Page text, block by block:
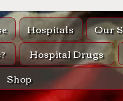
Hospitals Our
Hospital Drugs
Shop